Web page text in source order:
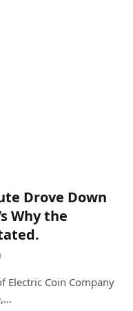
Drove Down
Why the
Electric Coin Company